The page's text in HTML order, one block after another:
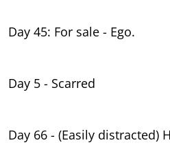
Day 45: For sale - Ego.
Day 5 - Scarred
Day 66 - (Easily distracted)